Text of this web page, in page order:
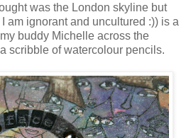
was the London skyline but
am ignorant and uncultured :)) is a
buddy Michelle across the
scribble of watercolour pencils.